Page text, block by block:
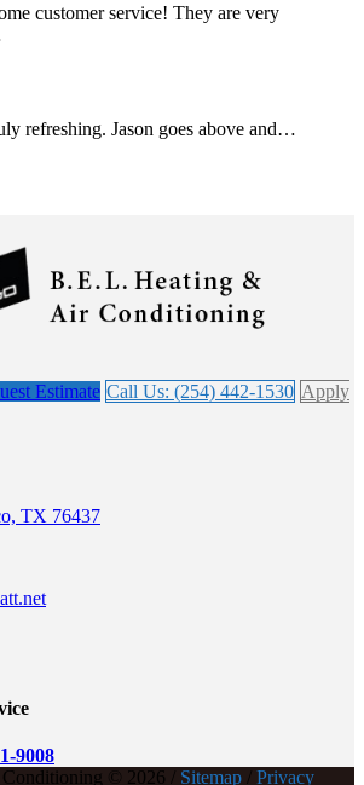
customer service! They are very
refreshing. Jason goes above and…
Estimate Call Us: (254) 442-1530 Apply
TX 76437
9008
© 2026 / Sitemap / Privacy